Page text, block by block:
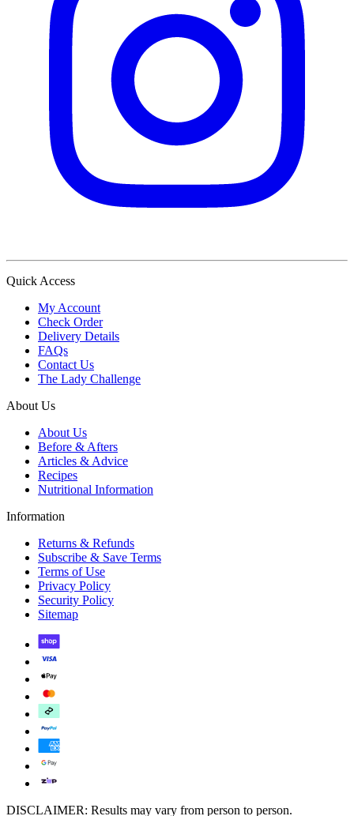
Quick Access
My Account
Check Order
Delivery Details
FAQs
Contact Us
The Lady Challenge
About Us
About Us
Before & Afters
Articles & Advice
Recipes
Nutritional Information
Information
Returns & Refunds
Subscribe & Save Terms
Terms of Use
Privacy Policy
Security Policy
Sitemap
DISCLAIMER: Results may vary from person to person.